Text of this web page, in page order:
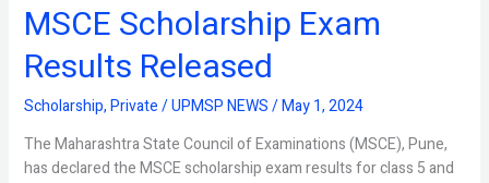
MSCE Scholarship Exam
Results Released
Scholarship,Private/UPMSP NEWS/May 1, 2024
The Maharashtra State Council of Examinations (MSCE), Pune,
has declared the MSCE scholarship exam results for class 5 and
MSCE
Scholarship
Exam
Released